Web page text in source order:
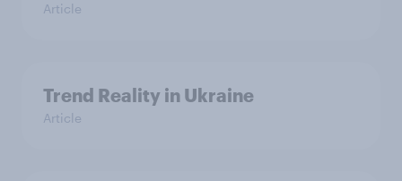
Article
Trend Reality in Ukraine
Article